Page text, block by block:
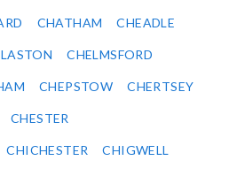
CHATHAM CHEADLE
CHELMSFORD
CHEPSTOW CHERTSEY
CHESTER
CHICHESTER CHIGWELL